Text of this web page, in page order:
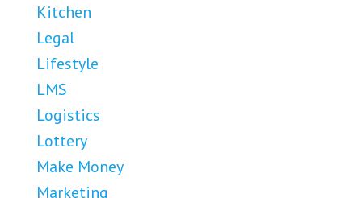
Kitchen
Legal
Lifestyle
LMS
Logistics
Lottery
Make Money
Marketing